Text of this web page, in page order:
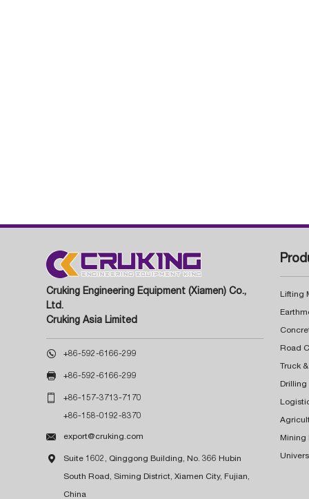
Cruking Engineering Equipment (Xiamen) Co.,
Ltd.
Cruking Asia Limited
 +86-592-6166-299
 +86-592-6166-299
 +86-157-3713-7170
+86-158-0192-8370
 export@cruking.com
 Suite 1602, Qinggong Building, No. 366 Hubin
South Road, Siming District, Xiamen City, Fujian,
China
Lifting
Truck
Drilling
Mining